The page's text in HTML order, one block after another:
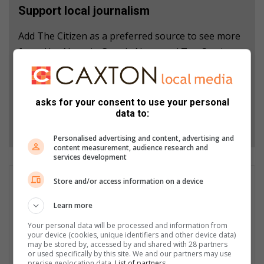
Support local journalism
Add The Citizen as a preferred source to see more
from Alex News in Google News and Top Stories.
Add as a preferred source on Google
GET IT MAGAZINE
I'm an experienced writer, sub-editor, and media & public
relations specialist with a demonstrated history of working in
the media industry – across digital, print, TV, and radio. I earned
a diploma in Journalism and Print Media from leading institution,
Damelin College, with distinctions (Journalism And Print Media,
Media Studies, Technical English And Communications, South
asks for your consent to use your personal
data to:
Personalised advertising and content, advertising and
content measurement, audience research and
services development
Store and/or access information on a device
Learn more
Your personal data will be processed and information from
your device (cookies, unique identifiers and other device data)
may be stored by, accessed by and shared with 28 partners
or used specifically by this site. We and our partners may use